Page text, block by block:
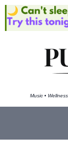
Music •